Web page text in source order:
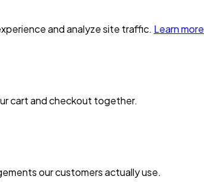
and analyze site traffic. Learn more
cart and checkout together.
our customers actually use.